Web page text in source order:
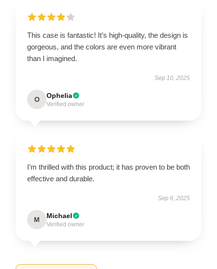
This case is fantastic! It’s high-quality, the design is
gorgeous, and the colors are even more vibrant
than I imagined.
Sep 10, 2025
O Ophelia
Verified owner
I’m thrilled with this product; it has proven to be both
effective and durable.
Sep 6, 2025
M Michael
Verified owner